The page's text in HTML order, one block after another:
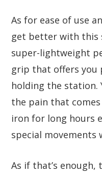
As for ease of use
get better with this
super-lightweight
grip that offers you
holding the station.
the pain that
iron for long hours
special movements
As if that’s